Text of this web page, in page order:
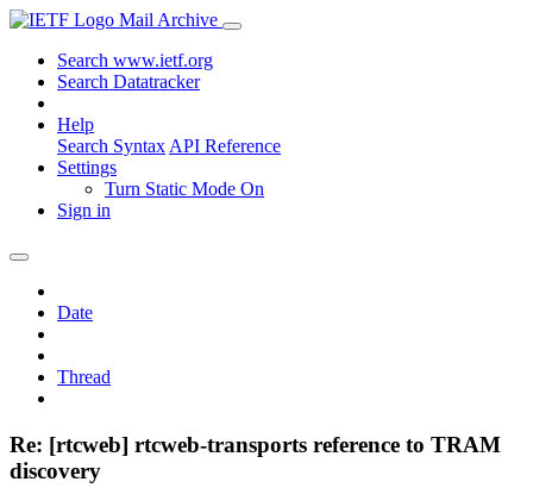
Mail Archive
Search www.ietf.org
Search Datatracker
Help
Search Syntax API Reference
Settings
Turn Static Mode On
Sign in
Date
Thread
Re: [rtcweb] rtcweb-transports reference to TRAM
discovery